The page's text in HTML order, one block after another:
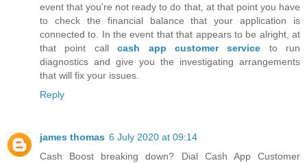
event that you're not ready to do that, at that point you have
to check the financial balance that your application is
connected to. In the event that that appears to be alright, at
that point callcash app customer service to run
diagnostics and give you the investigating arrangements
that will fix your issues.
Reply
james thomas 6 July 2020 at 09:14
Cash Boost breaking down? Dial Cash App Customer